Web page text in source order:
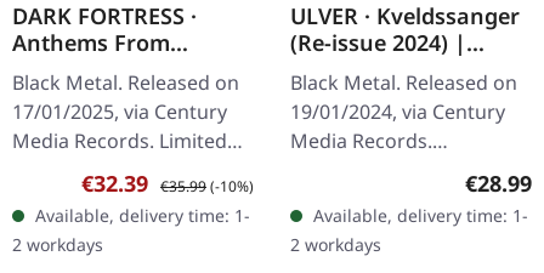
DARK FORTRESS ·
Anthems From
Beyond The Grave -
Live In Europe 2023 |
BLACK 2LP
Black Metal. Released on
17/01/2025, via Century
Media Records. Limited
edition on black vinyl, 2 LP
set with gatefold
packaging. "Anthems
From…
Sale price:
€32.39 Regular price:
€35.99(-10%)
Available, delivery time: 1-
2 workdays
ULVER · Kveldssanger
(Re-issue 2024) |
TRANSPARENT PETROL
GREEN LP
Black Metal. Released on
19/01/2024, via Century
Media Records.
Transparent petrol green
vinyl in gatefold sleeve.
Ulver's "Kveldssanger" is
a sonic…
€28.99
Available, delivery time: 1-
2 workdays